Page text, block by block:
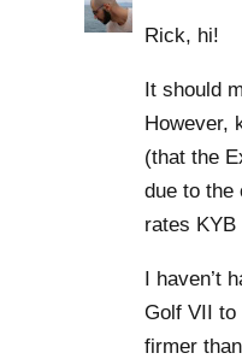
Rick, hi!
It should
However,
(that the
due to the
rates
I haven’t
Golf VII to
firmer